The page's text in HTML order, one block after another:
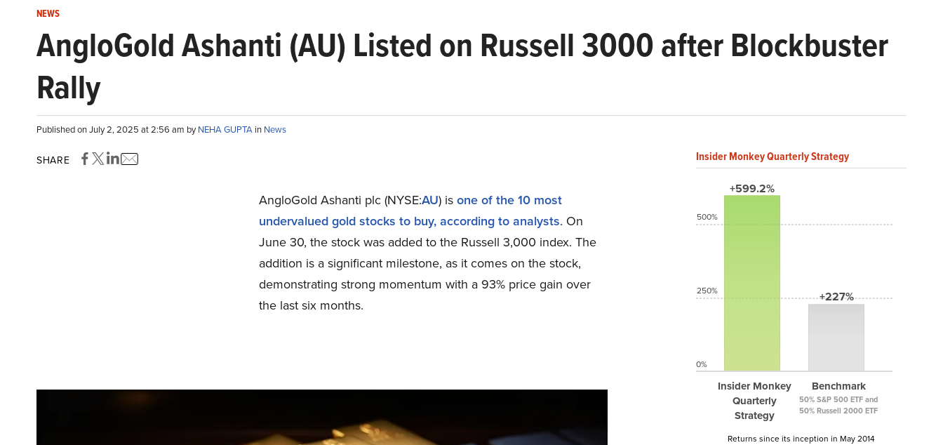
NEWS
AngloGold Ashanti (AU) Listed on Russell 3000 after Blockbuster
Rally
Published on July 2, 2025 at 2:56 am byNEHA GUPTA in News
SHARE
AngloGold Ashanti plc (NYSE:AU) is one of the 10 most
undervalued gold stocks to buy, according to analysts. On
June 30, the stock was added to the Russell 3,000 index. The
addition is a significant milestone, as it comes on the stock,
demonstrating strong momentum with a 93% price gain over
the last six months.
Insider Monkey Quarterly Strategy
+599.2%
Insider Monkey
Quarterly
Strategy
+227%
Benchmark
50% S&P 500 ETF and
50% Russell 2000 ETF
500%
250%
0%
Returns since its inception in May 2014